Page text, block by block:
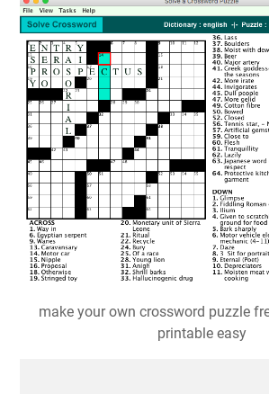
make your own crossword puzzle
printable easy